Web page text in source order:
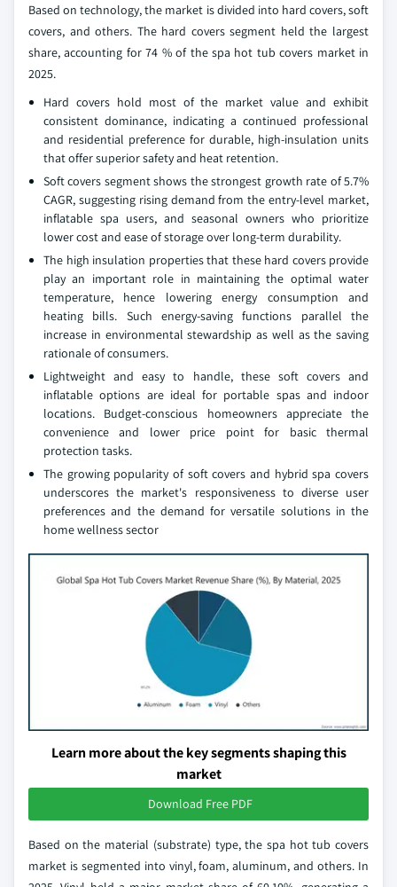
Based on technology, the market is divided into hard covers, soft
covers, and others. The hard covers segment held the largest
share, accounting for 74 % of the spa hot tub covers market in
2025.
Hard covers hold most of the market value and exhibit
consistent dominance, indicating a continued professional
and residential preference for durable, high-insulation units
that offer superior safety and heat retention.
Soft covers segment shows the strongest growth rate of 5.7%
CAGR, suggesting rising demand from the entry-level market,
inflatable spa users, and seasonal owners who prioritize
lower cost and ease of storage over long-term durability.
The high insulation properties that these hard covers provide
play an important role in maintaining the optimal water
temperature, hence lowering energy consumption and
heating bills. Such energy-saving functions parallel the
increase in environmental stewardship as well as the saving
rationale of consumers.
Lightweight and easy to handle, these soft covers and
inflatable options are ideal for portable spas and indoor
locations. Budget-conscious homeowners appreciate the
convenience and lower price point for basic thermal
protection tasks.
The growing popularity of soft covers and hybrid spa covers
underscores the market's responsiveness to diverse user
preferences and the demand for versatile solutions in the
home wellness sector
Learn more about the key segments shaping this
market
Download Free PDF
Based on the material (substrate) type, the spa hot tub covers
market is segmented into vinyl, foam, aluminum, and others. In